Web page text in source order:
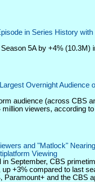
in Series History with
5A by +4% (10.3M)
Overnight Audience
audience (across CBS
viewers, according
and "Matlock"
Viewing
September, CBS
+3% compared to last
Paramount+ and the CBS